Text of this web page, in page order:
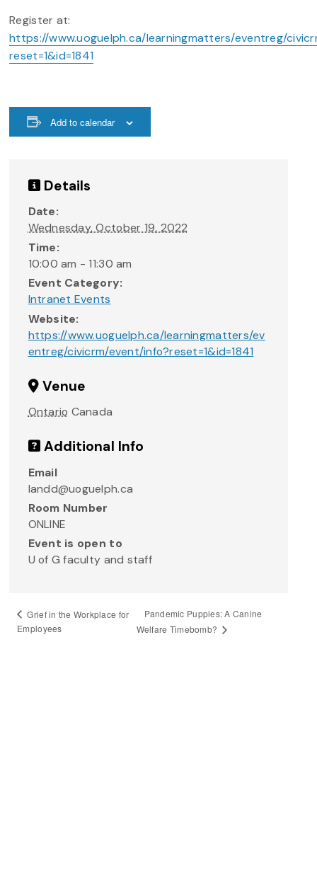
Register at:
https://www.uoguelph.ca/learningmatters/eventreg/
reset=1&id=1841
Add to calendar
Details
Date:
Wednesday, October 19, 2022
Time:
10:00 am - 11:30 am
Event Category:
Intranet Events
Website:
https://www.uoguelph.ca/learningmatters/ev
entreg/civicrm/event/info?reset=1&id=1841
Venue
Ontario Canada
Additional Info
Email
landd@uoguelph.ca
Room Number
ONLINE
Event is open to
U of G faculty and staff
Grief in the Workplace for
Employees
Pandemic Puppies: A Canine
Welfare Timebomb?